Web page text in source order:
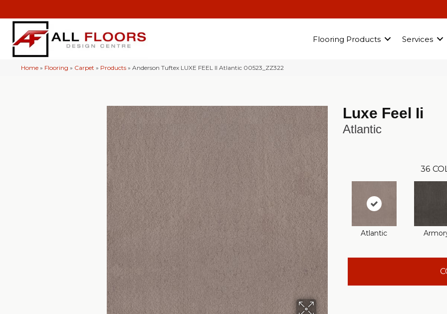
Flooring Products Services
Home » Flooring » Carpet » Products » Anderson Tuftex LUXE FEEL II Atlantic 00523_ZZ322
Luxe Feel Ii
Atlantic
36
Atlantic